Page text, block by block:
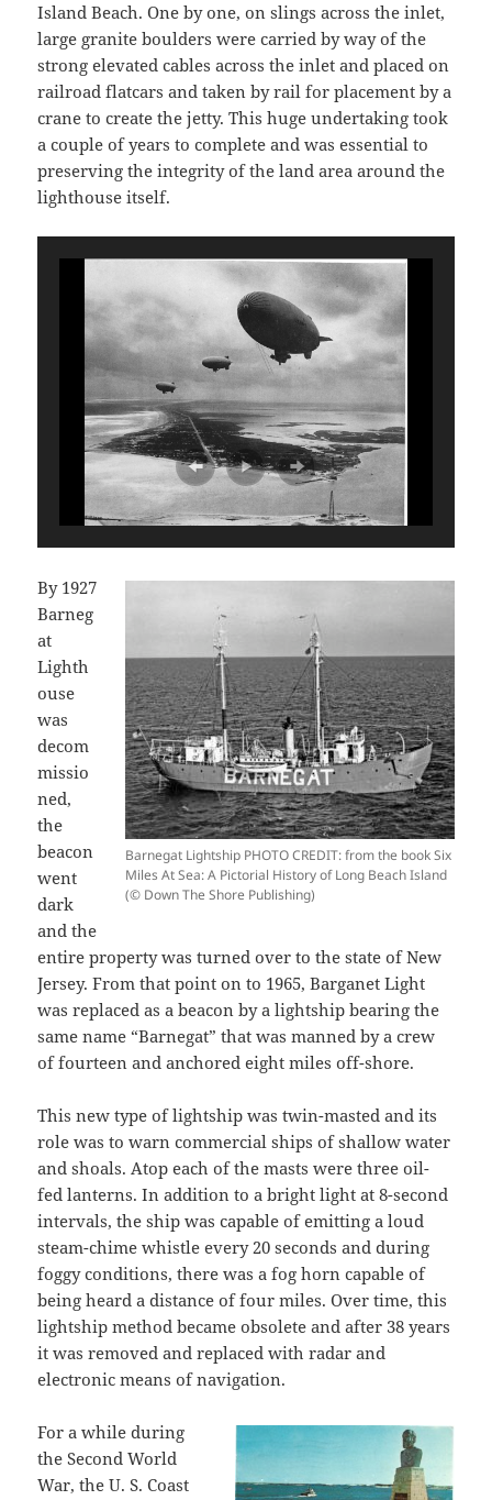
Island Beach. One by one, on slings across the inlet,
large granite boulders were carried by way of the
strong elevated cables across the inlet and placed on
railroad flatcars and taken by rail for placement by a
crane to create the jetty. This huge undertaking took
a couple of years to complete and was essential to
preserving the integrity of the land area around the
lighthouse itself.
Barnegat Lightship PHOTO CREDIT: from the book Six
Miles At Sea: A Pictorial History of Long Beach Island
(© Down The Shore Publishing)
By 1927
Barneg
at
Lighth
ouse
was
decom
missio
ned,
the
beacon
went
dark
and the
entire property was turned over to the state of New
Jersey. From that point on to 1965, Barganet Light
was replaced as a beacon by a lightship bearing the
same name “Barnegat” that was manned by a crew
of fourteen and anchored eight miles off-shore.
This new type of lightship was twin-masted and its
role was to warn commercial ships of shallow water
and shoals. Atop each of the masts were three oil-
fed lanterns. In addition to a bright light at 8-second
intervals, the ship was capable of emitting a loud
steam-chime whistle every 20 seconds and during
foggy conditions, there was a fog horn capable of
being heard a distance of four miles. Over time, this
lightship method became obsolete and after 38 years
it was removed and replaced with radar and
electronic means of navigation.
For a while during
the Second World
War, the U. S. Coast